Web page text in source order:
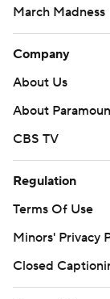
https://
poll and
Copyright 2026
written consent
strictly prohibited.
March Madness
Company
About Us
About
CBS TV
Regulation
Terms Of Use
Minors' Privacy
Closed